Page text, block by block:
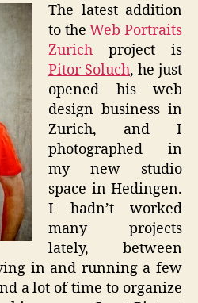
The latest addition
to theWeb Portraits
Zurich project is
Pitor Soluch, he just
opened his web
design business in
Zurich, and I
photographed in
my new studio
space in Hedingen.
I hadn’t worked
many projects
lately, between
in and running a few
a lot of time to organize